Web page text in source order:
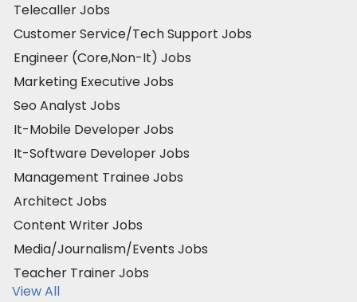
Telecaller Jobs
Customer Service/Tech Support Jobs
Engineer (Core,Non-It) Jobs
Marketing Executive Jobs
Seo Analyst Jobs
It-Mobile Developer Jobs
It-Software Developer Jobs
Management Trainee Jobs
Architect Jobs
Content Writer Jobs
Media/Journalism/Events Jobs
Teacher Trainer Jobs
View All